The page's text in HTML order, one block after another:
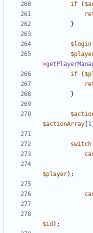
if (
}
$login
>
if
(
}
$actionArray 1
switch
$player);
$id );